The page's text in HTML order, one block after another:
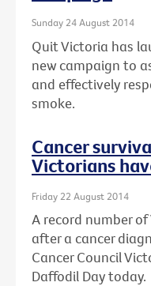
Sunday 24 August 2014
Quit Victoria has
new campaign to
and effectively
smoke.
Cancer
Victorians
Friday 22 August 2014
A record number
after a cancer
Cancer Council
Daffodil Day today.